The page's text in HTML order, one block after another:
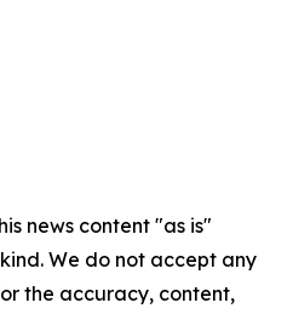
news content "as is"
We do not accept any
the accuracy, content,